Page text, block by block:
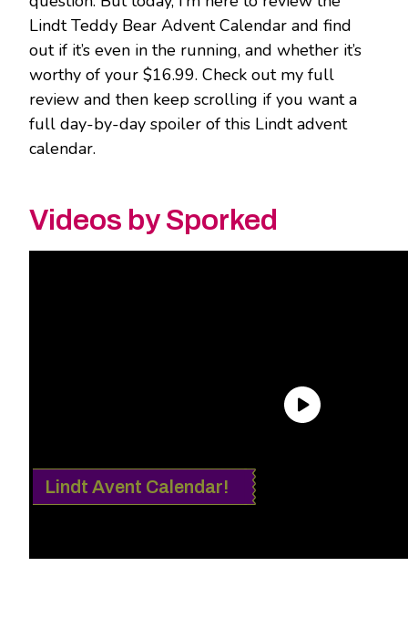
Lindt Teddy Bear Advent Calendar and find
out if it’s even in the running, and whether it’s
worthy of your $16.99. Check out my full
review and then keep scrolling if you want a
full day-by-day spoiler of this Lindt advent
calendar.
Videos by Sporked
Lindt Avent Calendar!